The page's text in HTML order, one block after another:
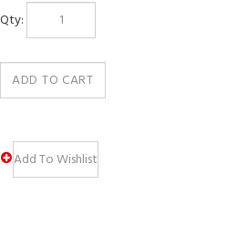
Qty: